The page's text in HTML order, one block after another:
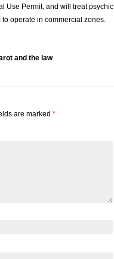
Use Permit, and will treat psychic
operate in commercial zones.
and the law
are marked *